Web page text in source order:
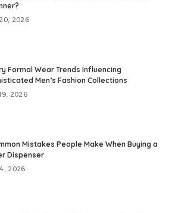
2026
Formal Wear Trends Influencing
Men’s Fashion Collections
2026
Mistakes People Make When Buying a
Dispenser
2026